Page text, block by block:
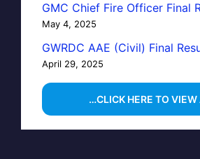
GMC Chief Fire Officer Final
May 4, 2025
GWRDC AAE (Civil) Final
April 29, 2025
…CLICK HERE TO